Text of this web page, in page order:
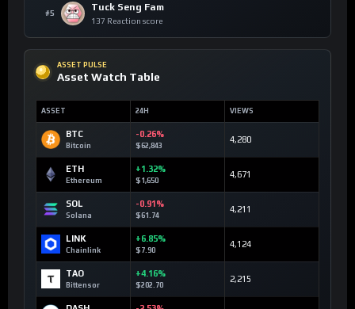
#5
Tuck Seng Fam
137 Reaction score
ASSET PULSE
Asset Watch Table
ASSET 24H VIEWS
BTC
Bitcoin
-0.26%
$62,843
4,280
ETH
Ethereum
+1.32%
$1,650
4,671
SOL
Solana
-0.91%
$61.74
4,211
LINK
Chainlink
+6.85%
$7.90
4,124
TAO
Bittensor
+4.16%
$202.70
2,215